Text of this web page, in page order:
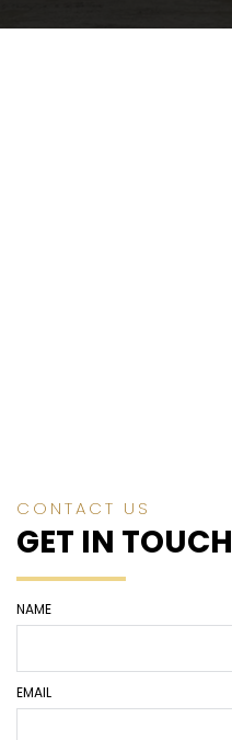
CONTACT US
GET IN TOUCH
NAME
EMAIL